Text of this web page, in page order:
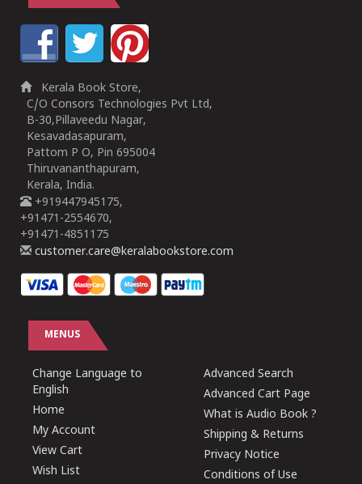
Kerala Book Store,
C/O Consors Technologies Pvt Ltd,
B-30,Pillaveedu Nagar,
Kesavadasapuram,
Pattom P O, Pin 695004
Thiruvananthapuram,
Kerala, India.
+919447945175,
+91471-2554670,
+91471-4851175
customer.care@keralabookstore.com
MENUS
Change Language to
English
Home
My Account
View Cart
Wish List
Advanced Search
Advanced Cart Page
What is Audio Book ?
Shipping & Returns
Privacy Notice
Conditions of Use